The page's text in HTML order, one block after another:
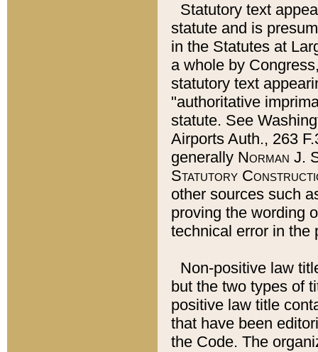
Statutory text
statute and is
in the Statutes at
a whole by
statutory text
"authoritative
statute. See
Airports Auth., 263
generally Norman J.
Statutory
other sources such
proving the wording
technical error in the
Non-positive law
but the two types of
positive law title
that have been
the Code. The